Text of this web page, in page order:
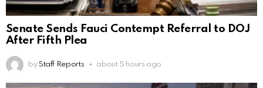
Senate Sends Fauci Contempt Referral to DOJ
After Fifth Plea
by Staff Reports about 5 hours ago